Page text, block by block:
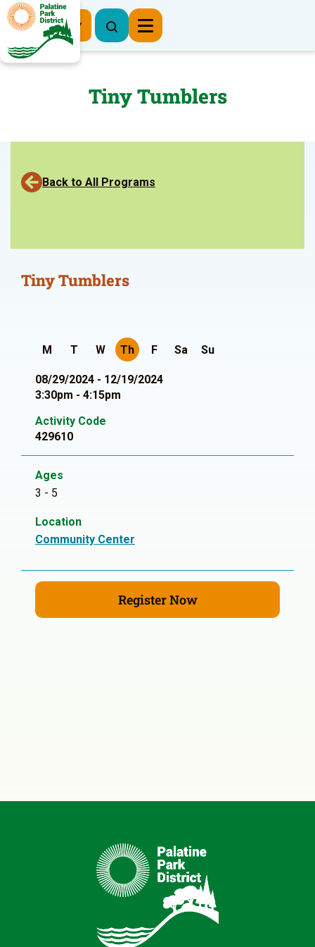
Register Now
Tiny Tumblers
Back to All Programs
Tiny Tumblers
M T W Th F Sa Su
08/29/2024 - 12/19/2024
3:30pm - 4:15pm
Activity Code
429610
Ages
3 - 5
Location
Community Center
Register Now